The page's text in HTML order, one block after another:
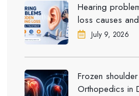
Hearing
loss causes
DwarkaJuly 9, 2026
Frozen
Orthopedics in